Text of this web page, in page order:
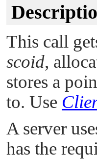
This call
scoid,
stores a
to. Use
A server
has the